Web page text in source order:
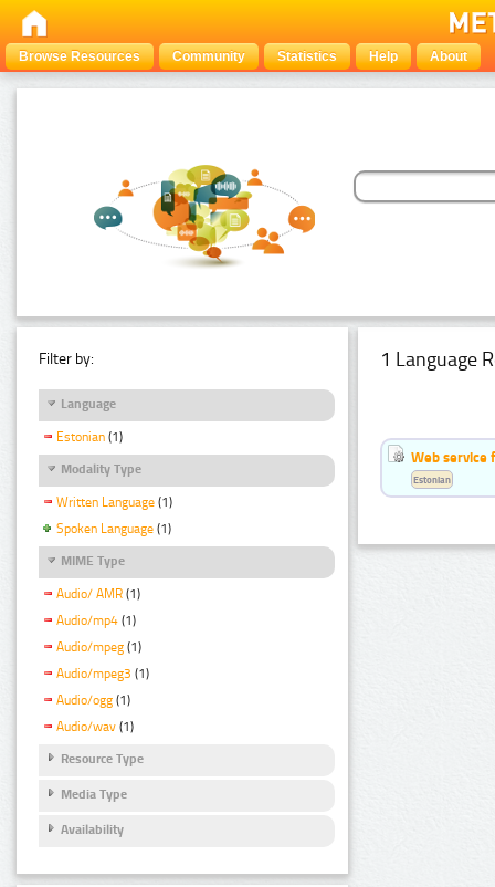
Browse Resources Community Statistics Help About
Filter by:
Language
Estonian (1)
Modality Type
Written Language (1)
Spoken Language (1)
MIME Type
Audio/ AMR (1)
Audio/mp4 (1)
Audio/mpeg (1)
Audio/mpeg3 (1)
Audio/ogg (1)
Audio/wav (1)
Resource Type
Media Type
Availability
1 Language
Web service
Estonian